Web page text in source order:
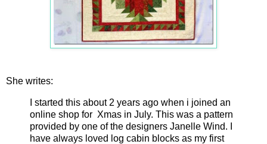
She writes:
I started this about 2 years ago when i joined an
online shop for Xmas in July. This was a pattern
provided by one of the designers Janelle Wind. I
have always loved log cabin blocks as my first